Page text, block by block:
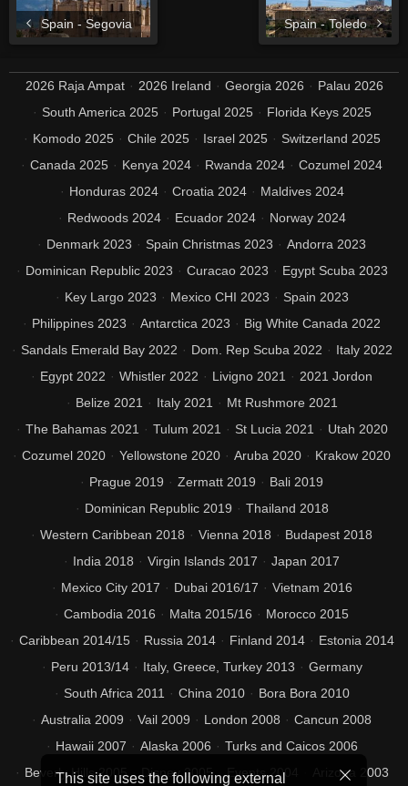
Spain - Segovia Spain - Toledo
2026 Raja Ampat 2026 Ireland Georgia 2026
Palau 2026
South America 2025
Portugal 2025
Florida Keys 2025
Komodo 2025
Chile 2025 Israel 2025
Switzerland 2025
Canada 2025
Kenya 2024 Rwanda 2024
Cozumel 2024
Honduras 2024
Croatia 2024
Maldives 2024
Redwoods 2024
Ecuador 2024
Norway 2024
Denmark 2023
Spain Christmas 2023
Andorra 2023
Dominican Republic 2023
Curacao 2023
Egypt Scuba 2023
Key Largo 2023
Mexico CHI 2023
Spain 2023
Philippines 2023
Antarctica 2023
Big White Canada 2022
Sandals Emerald Bay 2022
Dom. Rep Scuba 2022
Italy 2022
Egypt 2022
Whistler 2022 Livigno 2021
2021 Jordon
Belize 2021
Italy 2021
Mt Rushmore 2021
The Bahamas 2021
Tulum 2021 St Lucia 2021
Utah 2020
Cozumel 2020
Yellowstone 2020 Aruba 2020
Krakow 2020
Prague 2019
Zermatt 2019
Bali 2019
Dominican Republic 2019
Thailand 2018
Western Caribbean 2018
Vienna 2018
Budapest 2018
India 2018
Virgin Islands 2017
Japan 2017
Mexico City 2017
Dubai 2016/17
Vietnam 2016
Cambodia 2016
Malta 2015/16
Morocco 2015
Caribbean 2014/15
Russia 2014 Finland 2014
Estonia 2014
Peru 2013/14
Italy, Greece, Turkey 2013
Germany
South Africa 2011
China 2010
Bora Bora 2010
Australia 2009
Vail 2009 London 2008
Cancun 2008
Hawaii 2007
Alaska 2006
Turks and Caicos 2006
Beverly Hills 2005
Disney 2005 Events 2004 Arizona 2003
This site uses the following external